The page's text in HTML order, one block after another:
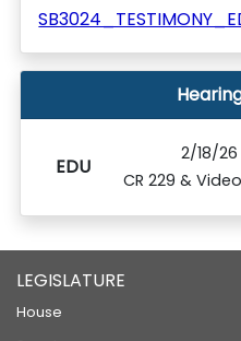
EDU
2/18/26
CR 229 &
LEGISLATURE
House